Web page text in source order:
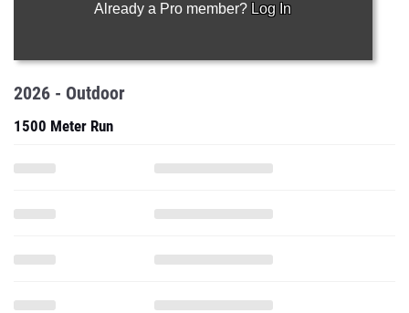
Already a Pro member? Log In
2026 - Outdoor
1500 Meter Run